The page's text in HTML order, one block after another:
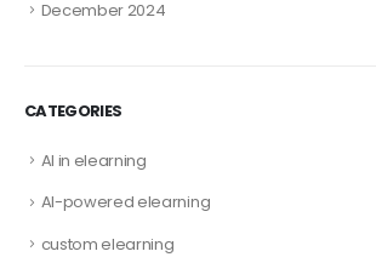
December 2024
CATEGORIES
AI in elearning
AI-powered elearning
custom elearning